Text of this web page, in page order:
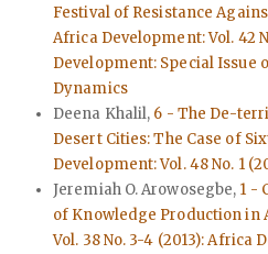
Festival of Resistance
Africa Development: Vol. 42
Development: Special Issue
Dynamics
Deena Khalil, 6 - The De-
Desert Cities: The Case of
Development: Vol. 48 No. 1
Jeremiah O. Arowosegbe, 1 -
of Knowledge Production in
Vol. 38 No. 3-4 (2013): Africa